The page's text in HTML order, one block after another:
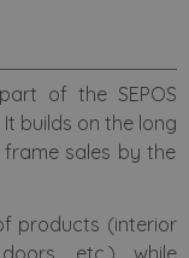
of the SEPOS
builds on the long
sales by the
products (interior